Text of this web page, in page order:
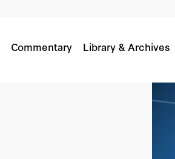
Commentary Library & Archives